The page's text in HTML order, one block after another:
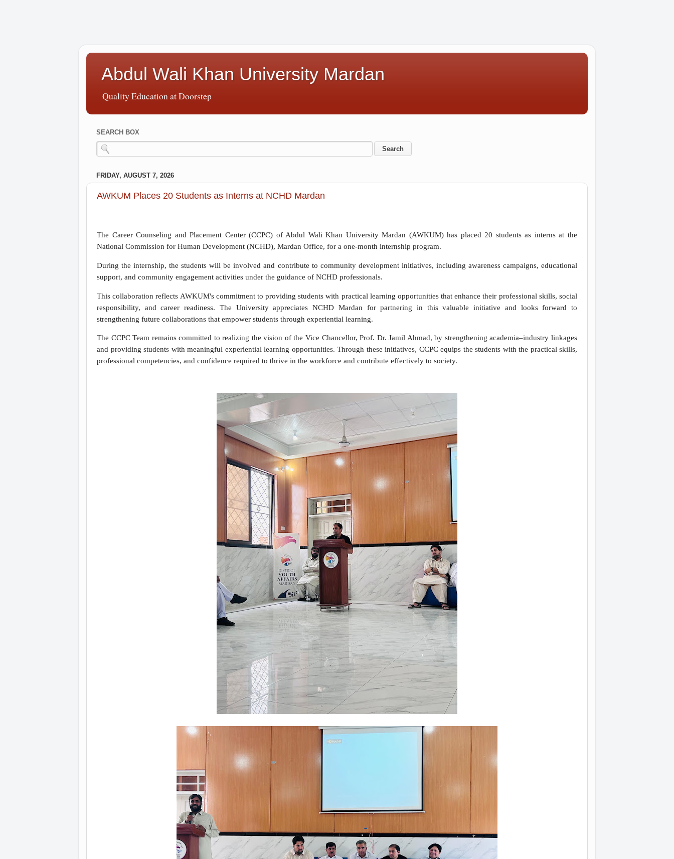
Abdul Wali Khan University Mardan
Quality Education at Doorstep
SEARCH BOX
FRIDAY, AUGUST 7, 2026
AWKUM Places 20 Students as Interns at NCHD Mardan
The Career Counseling and Placement Center (CCPC) of Abdul Wali Khan University Mardan (AWKUM) has placed 20 students as interns at the
National Commission for Human Development (NCHD), Mardan Office, for a one-month internship program.
During the internship, the students will be involved and contribute to community development initiatives, including awareness campaigns, educational
support, and community engagement activities under the guidance of NCHD professionals.
This collaboration reflects AWKUM's commitment to providing students with practical learning opportunities that enhance their professional skills, social
responsibility, and career readiness. The University appreciates NCHD Mardan for partnering in this valuable initiative and looks forward to
strengthening future collaborations that empower students through experiential learning.
The CCPC Team remains committed to realizing the vision of the Vice Chancellor, Prof. Dr. Jamil Ahmad, by strengthening academia–industry linkages
and providing students with meaningful experiential learning opportunities. Through these initiatives, CCPC equips the students with the practical skills,
professional competencies, and confidence required to thrive in the workforce and contribute effectively to society.